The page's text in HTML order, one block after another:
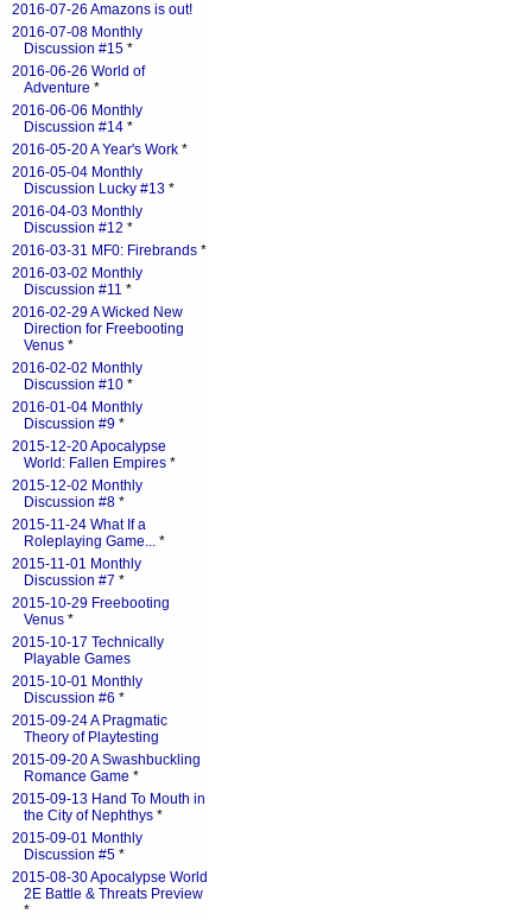
2016-07-26 Amazons is out!
2016-07-08 Monthly
Discussion #15 *
2016-06-26 World of
Adventure *
2016-06-06 Monthly
Discussion #14 *
2016-05-20 A Year's Work *
2016-05-04 Monthly
Discussion Lucky #13 *
2016-04-03 Monthly
Discussion #12 *
2016-03-31 MF0: Firebrands *
2016-03-02 Monthly
Discussion #11 *
2016-02-29 A Wicked New
Direction for Freebooting
Venus *
2016-02-02 Monthly
Discussion #10 *
2016-01-04 Monthly
Discussion #9 *
2015-12-20 Apocalypse
World: Fallen Empires *
2015-12-02 Monthly
Discussion #8 *
2015-11-24 What If a
Roleplaying Game... *
2015-11-01 Monthly
Discussion #7 *
2015-10-29 Freebooting
Venus *
2015-10-17 Technically
Playable Games
2015-10-01 Monthly
Discussion #6 *
2015-09-24 A Pragmatic
Theory of Playtesting
2015-09-20 A Swashbuckling
Romance Game *
2015-09-13 Hand To Mouth in
the City of Nephthys *
2015-09-01 Monthly
Discussion #5 *
2015-08-30 Apocalypse World
2E Battle & Threats Preview
*